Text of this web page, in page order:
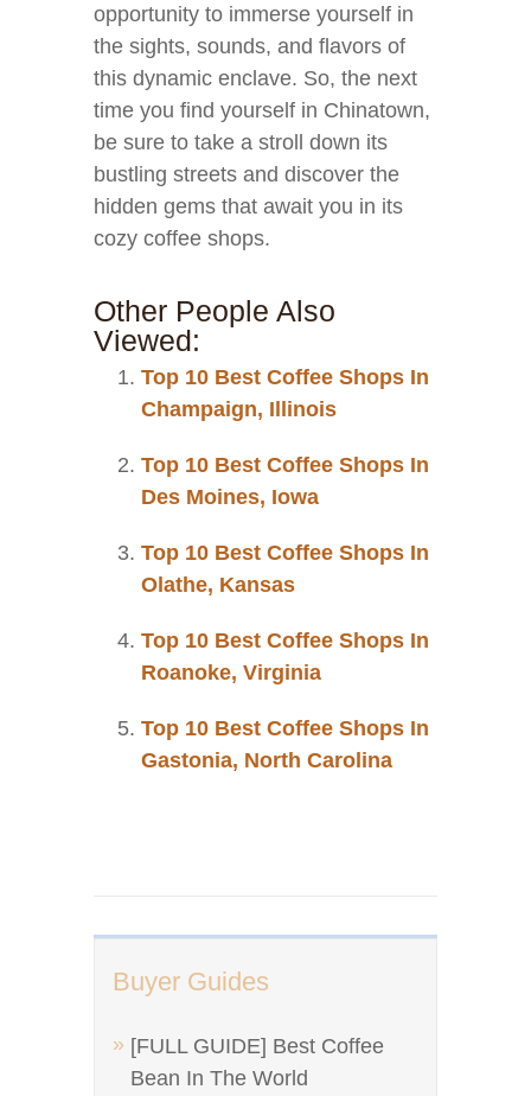
Buyer Guides
[FULL GUIDE] Best Coffee
Bean In The World
opportunity to immerse yourself in
the sights, sounds, and flavors of
this dynamic enclave. So, the next
time you find yourself in Chinatown,
be sure to take a stroll down its
bustling streets and discover the
hidden gems that await you in its
cozy coffee shops.
Other People Also
Viewed:
Top 10 Best Coffee Shops In
Champaign, Illinois
Top 10 Best Coffee Shops In
Des Moines, Iowa
Top 10 Best Coffee Shops In
Olathe, Kansas
Top 10 Best Coffee Shops In
Roanoke, Virginia
Top 10 Best Coffee Shops In
Gastonia, North Carolina